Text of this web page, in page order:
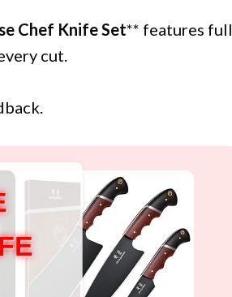
Chef Knife Set** features full
cut.